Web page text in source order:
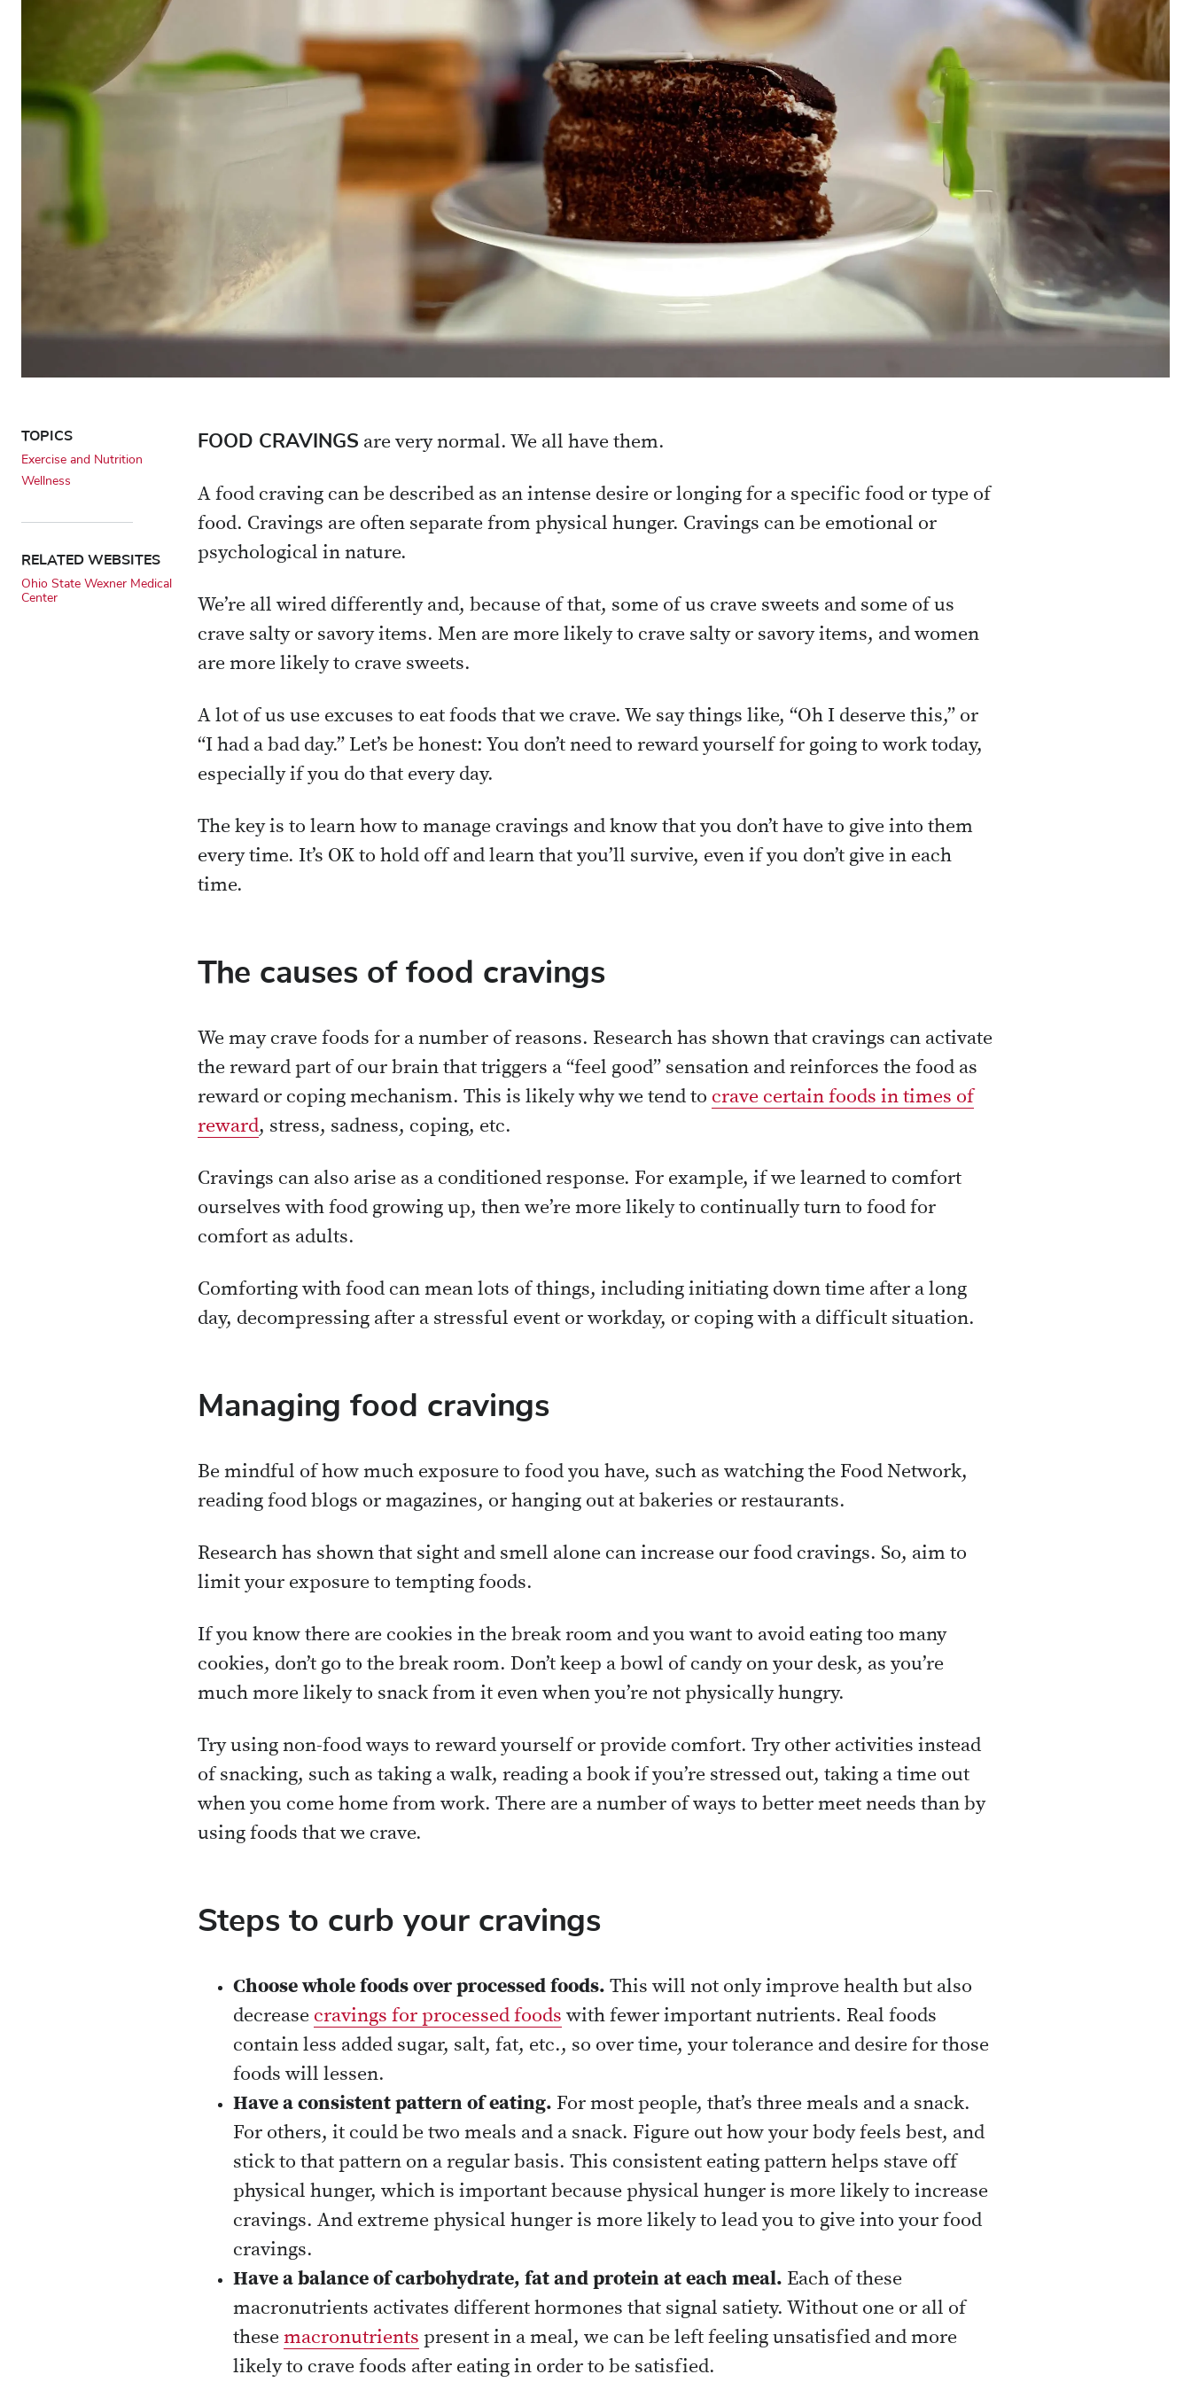
FOOD CRAVINGS are very normal. We all have them.
A food craving can be described as an intense desire or longing for a specific food or type of
food. Cravings are often separate from physical hunger. Cravings can be emotional or
psychological in nature.
We’re all wired differently and, because of that, some of us crave sweets and some of us
crave salty or savory items. Men are more likely to crave salty or savory items, and women
are more likely to crave sweets.
A lot of us use excuses to eat foods that we crave. We say things like, “Oh I deserve this,” or
“I had a bad day.” Let’s be honest: You don’t need to reward yourself for going to work today,
especially if you do that every day.
The key is to learn how to manage cravings and know that you don’t have to give into them
every time. It’s OK to hold off and learn that you’ll survive, even if you don’t give in each
time.
The causes of food cravings
We may crave foods for a number of reasons. Research has shown that cravings can activate
the reward part of our brain that triggers a “feel good” sensation and reinforces the food as
reward or coping mechanism. This is likely why we tend to crave certain foods in times of
reward, stress, sadness, coping, etc.
Cravings can also arise as a conditioned response. For example, if we learned to comfort
ourselves with food growing up, then we’re more likely to continually turn to food for
comfort as adults.
Comforting with food can mean lots of things, including initiating down time after a long
day, decompressing after a stressful event or workday, or coping with a difficult situation.
Managing food cravings
Be mindful of how much exposure to food you have, such as watching the Food Network,
reading food blogs or magazines, or hanging out at bakeries or restaurants.
Research has shown that sight and smell alone can increase our food cravings. So, aim to
limit your exposure to tempting foods.
If you know there are cookies in the break room and you want to avoid eating too many
cookies, don’t go to the break room. Don’t keep a bowl of candy on your desk, as you’re
much more likely to snack from it even when you’re not physically hungry.
Try using non-food ways to reward yourself or provide comfort. Try other activities instead
of snacking, such as taking a walk, reading a book if you’re stressed out, taking a time out
when you come home from work. There are a number of ways to better meet needs than by
using foods that we crave.
Steps to curb your cravings
Choose whole foods over processed foods. This will not only improve health but also
decrease cravings for processed foods with fewer important nutrients. Real foods
contain less added sugar, salt, fat, etc., so over time, your tolerance and desire for those
foods will lessen.
Have a consistent pattern of eating. For most people, that’s three meals and a snack.
For others, it could be two meals and a snack. Figure out how your body feels best, and
stick to that pattern on a regular basis. This consistent eating pattern helps stave off
physical hunger, which is important because physical hunger is more likely to increase
cravings. And extreme physical hunger is more likely to lead you to give into your food
cravings.
Have a balance of carbohydrate, fat and protein at each meal. Each of these
macronutrients activates different hormones that signal satiety. Without one or all of
these macronutrients present in a meal, we can be left feeling unsatisfied and more
likely to crave foods after eating in order to be satisfied.
TOPICS
Exercise and Nutrition
Wellness
RELATED WEBSITES
Ohio State Wexner Medical
Center